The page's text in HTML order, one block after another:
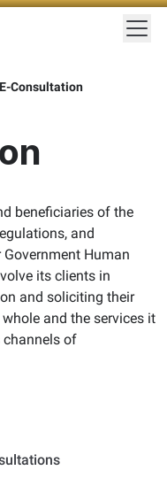
E-Consultation
beneficiaries of the
and
Human
its clients in
and soliciting their
and the services it
channels of